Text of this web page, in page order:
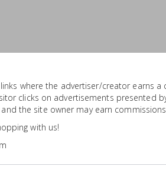
where the advertiser/creator earns
clicks on advertisements presented
the site owner may earn
with us!